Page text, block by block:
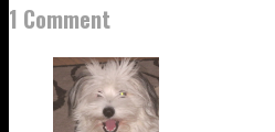
1 Comment